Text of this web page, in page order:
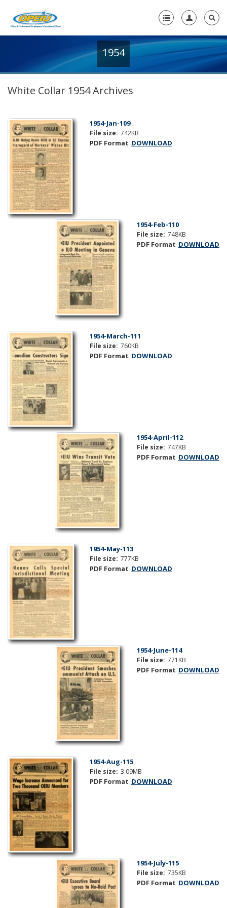
+
Local Union Resources
Media Center
Need A Union?
1954
White Collar 1954 Archives
1954-Jan-109
File size: 742KB
PDF Format DOWNLOAD
1954-Feb-110
File size: 748KB
PDF Format DOWNLOAD
1954-March-111
File size: 760KB
PDF Format DOWNLOAD
1954-April-112
File size: 747KB
PDF Format DOWNLOAD
1954-May-113
File size: 777KB
PDF Format DOWNLOAD
1954-June-114
File size: 771KB
PDF Format DOWNLOAD
1954-Aug-115
File size: 3.09MB
PDF Format DOWNLOAD
1954-July-115
File size: 735KB
PDF Format DOWNLOAD